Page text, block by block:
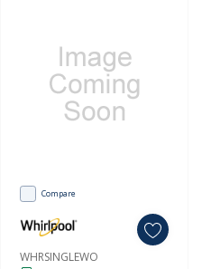
Compare
WHRSINGLEWO